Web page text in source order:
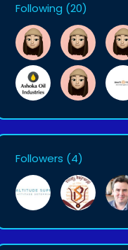
Following (20)
Followers (4)